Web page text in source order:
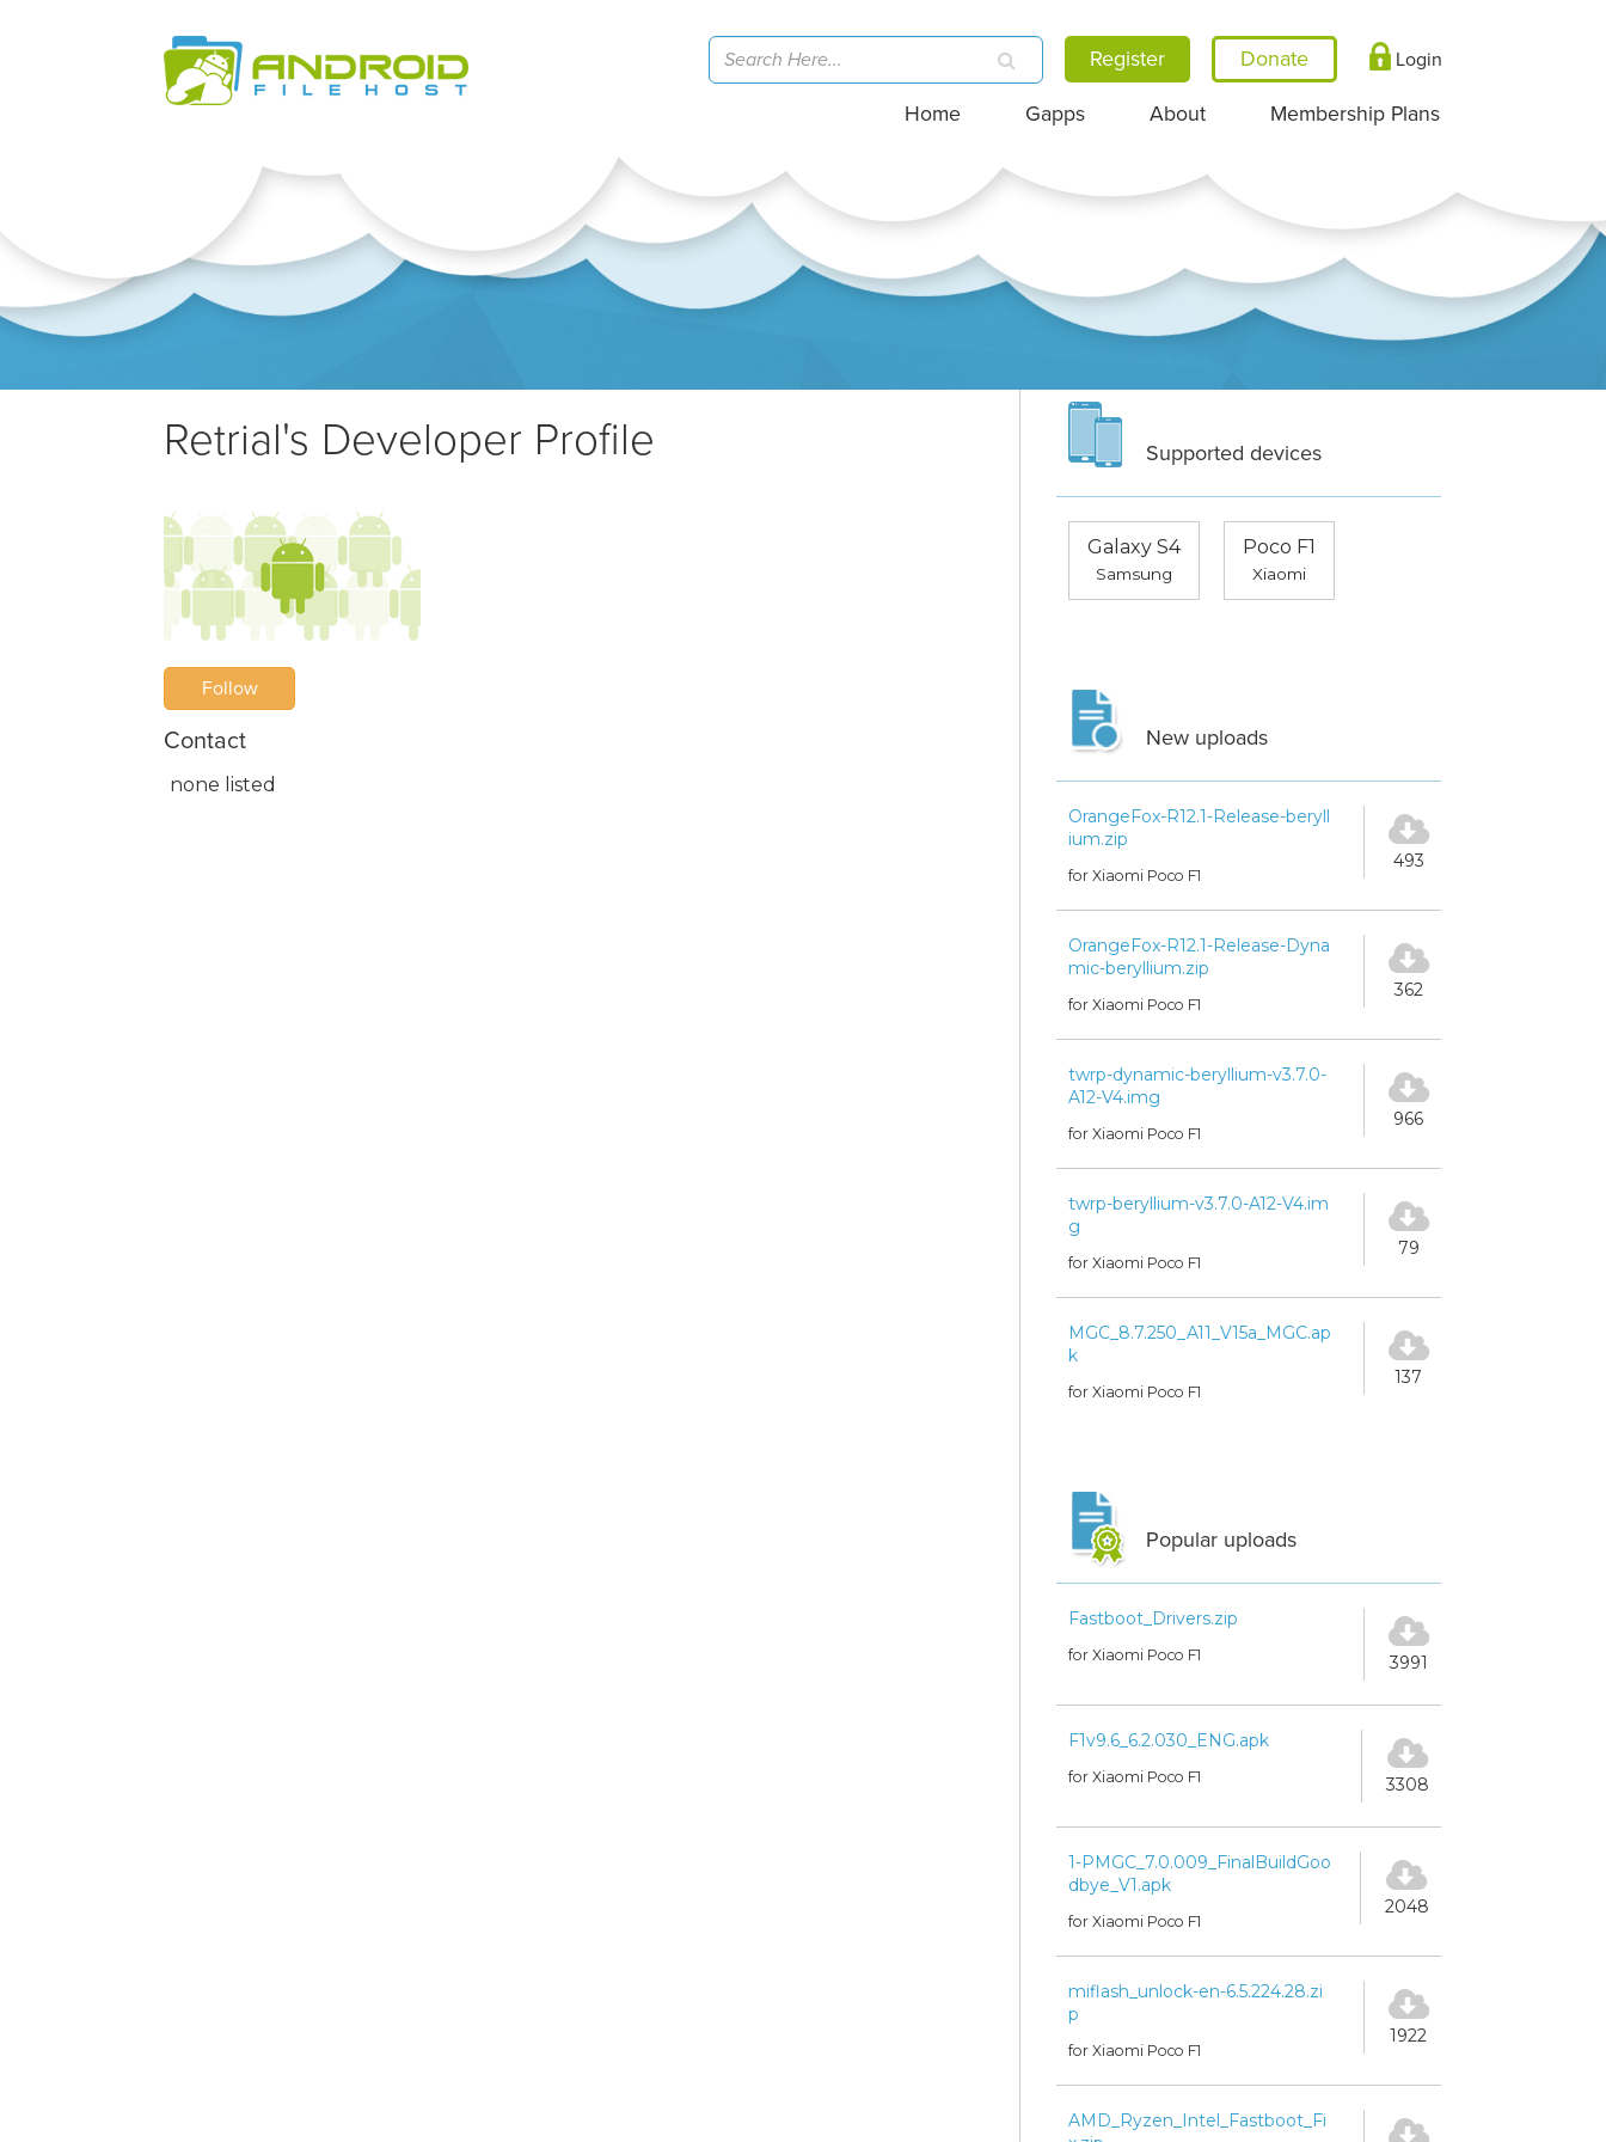
Register Login
Home Gapps About Membership Plans
Retrial's Developer Profile
Follow
Contact
none listed
Supported devices
Galaxy S4
Samsung
Poco F1
Xiaomi
New uploads
OrangeFox-R12.1-Release-beryll
ium.zip
for Xiaomi Poco F1
493
OrangeFox-R12.1-Release-Dyna
mic-beryllium.zip
for Xiaomi Poco F1
362
twrp-dynamic-beryllium-v3.7.0-
A12-V4.img
for Xiaomi Poco F1
966
twrp-beryllium-v3.7.0-A12-V4.im
g
for Xiaomi Poco F1
79
MGC_8.7.250_A11_V15a_MGC.ap
k
for Xiaomi Poco F1
137
Popular uploads
Fastboot_Drivers.zip
for Xiaomi Poco F1 3991
F1v9.6_6.2.030_ENG.apk
for Xiaomi Poco F1 3308
1-PMGC_7.0.009_FinalBuildGoo
dbye_V1.apk
for Xiaomi Poco F1
2048
miflash_unlock-en-6.5.224.28.zi
p
for Xiaomi Poco F1
1922
AMD_Ryzen_Intel_Fastboot_Fi